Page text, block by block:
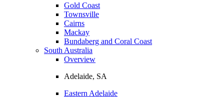
Gold Coast
Townsville
Cairns
Mackay
Bundaberg and Coral Coast
South Australia
Overview
Adelaide, SA
Eastern Adelaide